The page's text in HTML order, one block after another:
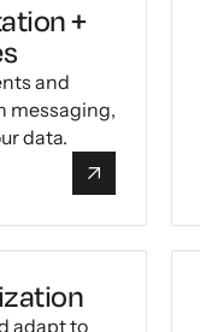
+
and
messaging,
data.
adapt to